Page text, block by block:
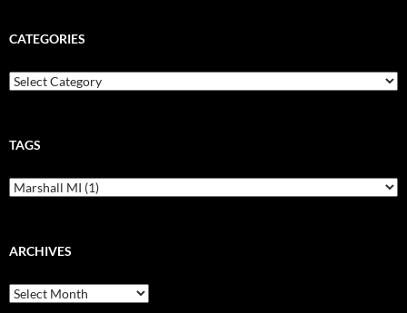
CATEGORIES
Categories
TAGS
ARCHIVES
Archives